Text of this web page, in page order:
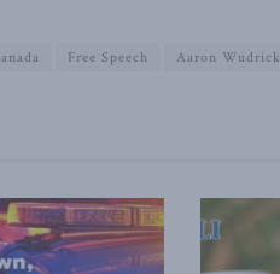
Free Speech Aaron Wudrick